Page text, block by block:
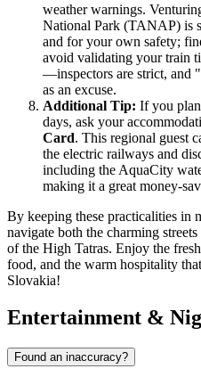
weather warnings.
National Park (TANAP) is
and for your own safety;
avoid validating your train
—inspectors are strict, and
as an excuse.
Additional Tip: If you
days, ask your
Card. This regional guest
the electric railways and
including the AquaCity
making it a great money-
By keeping these practicalities in
navigate both the charming
of the High Tatras. Enjoy the
food, and the warm hospitality
Slovakia!
Entertainment &
Found an inaccuracy?